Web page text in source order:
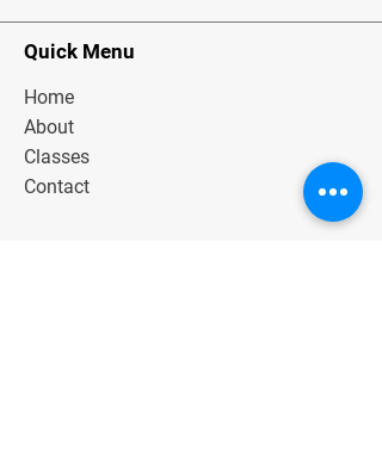
Quick Menu
Home
About
Classes
Contact